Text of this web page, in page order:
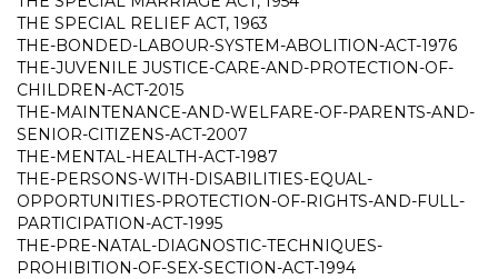
THE SPECIAL RELIEF ACT, 1963
THE-BONDED-LABOUR-SYSTEM-ABOLITION-ACT-1976
THE-JUVENILE JUSTICE-CARE-AND-PROTECTION-OF-
CHILDREN-ACT-2015
THE-MAINTENANCE-AND-WELFARE-OF-PARENTS-AND-
SENIOR-CITIZENS-ACT-2007
THE-MENTAL-HEALTH-ACT-1987
THE-PERSONS-WITH-DISABILITIES-EQUAL-
OPPORTUNITIES-PROTECTION-OF-RIGHTS-AND-FULL-
PARTICIPATION-ACT-1995
THE-PRE-NATAL-DIAGNOSTIC-TECHNIQUES-
PROHIBITION-OF-SEX-SECTION-ACT-1994